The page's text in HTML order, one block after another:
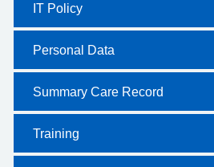
IT Policy
Personal Data
Summary Care Record
Training